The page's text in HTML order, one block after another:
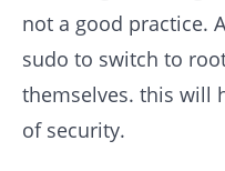
not a good practice.
sudo to switch to
themselves. this will
of security.